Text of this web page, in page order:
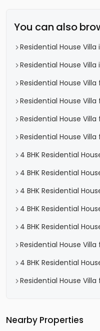
You can also
Residential House Villa
Residential House Villa
Residential House
Residential House
Residential House
Residential House
4 BHK Residential
4 BHK Residential
4 BHK Residential
4 BHK Residential
4 BHK Residential
Residential House
4 BHK Residential
Residential House
Nearby Properties